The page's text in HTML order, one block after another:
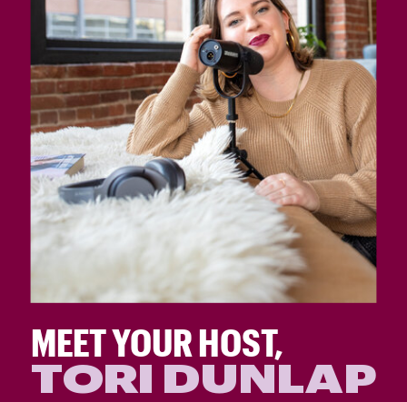
TORI DUNLAP
MEET YOUR HOST,